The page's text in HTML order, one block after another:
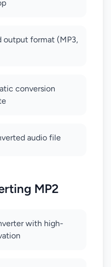
output format (MP3,
conversion
audio file
MP2
with high-